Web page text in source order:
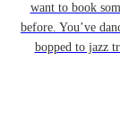
want to book
before. You’ve
bopped to jazz